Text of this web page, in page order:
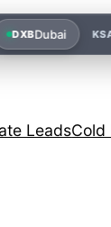
LeadsCold
DXBDubai